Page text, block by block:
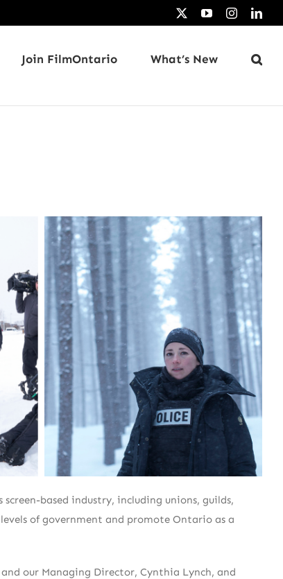
YouTubeInstagram
Join FilmOntario What’s New
based industry, including unions, guilds,
of government and promote Ontario as a
our Managing Director, Cynthia Lynch, and